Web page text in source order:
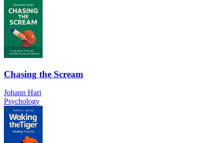
Chasing the Scream
Johann Hari
Psychology